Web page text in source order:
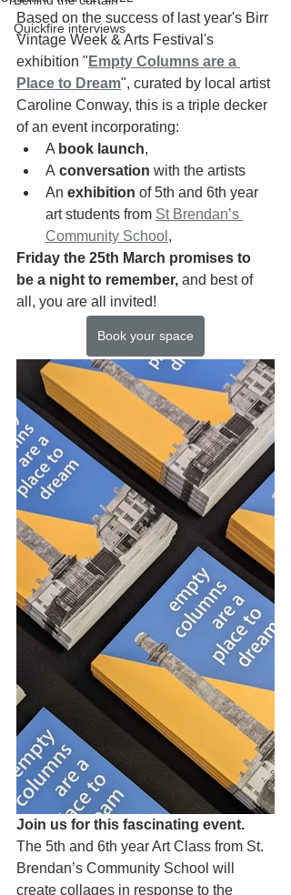
Quickfire interviews
Based on the success of last year's Birr
Vintage Week & Arts Festival's
exhibition " Empty Columns are a
Place to Dream", curated by local artist
Caroline Conway, this is a triple decker
of an event incorporating:
A book launch,
A conversation with the artists
An exhibition of 5th and 6th year
art students from St Brendan’s
Community School ,
Friday the 25th March promises to
be a night to remember, and best of
all, you are all invited!
Book your space
Join us for this fascinating event.
The 5th and 6th year Art Class from St.
Brendan’s Community School will
create collages in response to the